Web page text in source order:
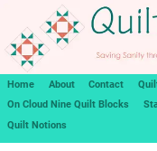
Home About Contact
On Cloud Nine Quilt Blocks
Quilt Notions